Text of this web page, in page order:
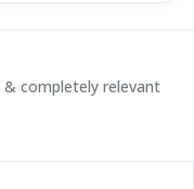
completely relevant